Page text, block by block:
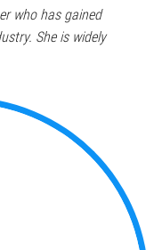
who has gained
She is widely